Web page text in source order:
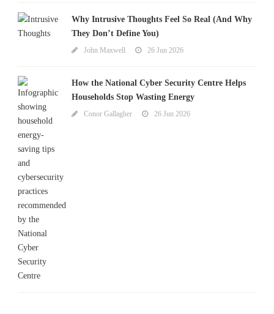
Why Intrusive Thoughts Feel So Real (And Why
They Don’t Define You)
John Maxwell 26 Jun 2026
How the National Cyber Security Centre Helps
Households Stop Wasting Energy
Conor Gallagher 26 Jun 2026